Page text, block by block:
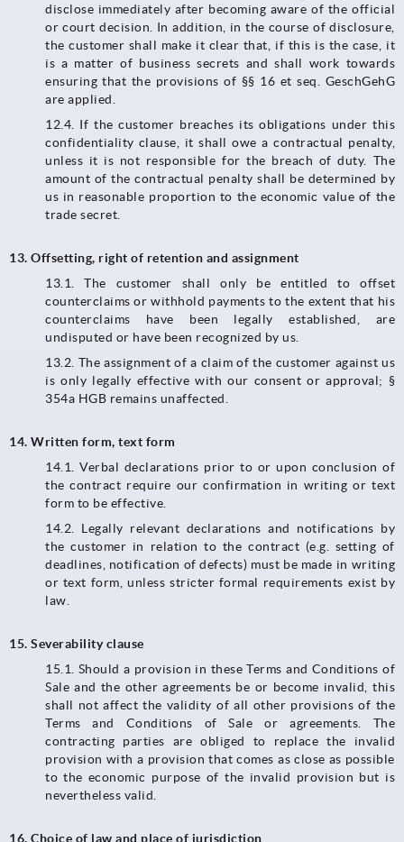
disclose immediately after becoming aware of the official
or court decision. In addition, in the course of disclosure,
the customer shall make it clear that, if this is the case, it
is a matter of business secrets and shall work towards
ensuring that the provisions of §§ 16 et seq. GeschGehG
are applied.
12.4.​​​​​​​ If the customer breaches its obligations under this
confidentiality clause, it shall owe a contractual penalty,
unless it is not responsible for the breach of duty. The
amount of the contractual penalty shall be determined by
us in reasonable proportion to the economic value of the
trade secret.
13. Offsetting, right of retention and assignment
13.1. The customer shall only be entitled to offset
counterclaims or withhold payments to the extent that his
counterclaims have been legally established, are
undisputed or have been recognized by us.
13.2.​​​​​​​ The assignment of a claim of the customer against us
is only legally effective with our consent or approval; §
354a HGB remains unaffected.
14. Written form, text form
14.1.​​​​​​​ Verbal declarations prior to or upon conclusion of
the contract require our confirmation in writing or text
form to be effective.
14.2. Legally relevant declarations and notifications by
the customer in relation to the contract (e.g. setting of
deadlines, notification of defects) must be made in writing
or text form, unless stricter formal requirements exist by
law.
15. Severability clause
15.1. Should a provision in these Terms and Conditions of
Sale and the other agreements be or become invalid, this
shall not affect the validity of all other provisions of the
Terms and Conditions of Sale or agreements. The
contracting parties are obliged to replace the invalid
provision with a provision that comes as close as possible
to the economic purpose of the invalid provision but is
nevertheless valid.
16. Choice of law and place of jurisdiction